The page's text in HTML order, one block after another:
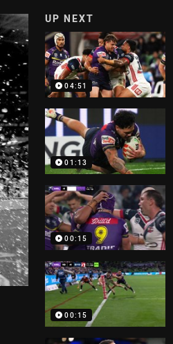
UP NEXT
04:51
01:13
00:15
00:15